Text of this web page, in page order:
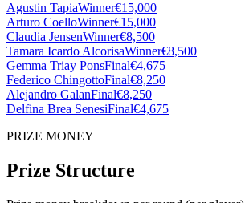
Agustin TapiaWinner€15,000
Arturo CoelloWinner€15,000
Claudia JensenWinner€8,500
Tamara Icardo AlcorisaWinner€8,500
Gemma Triay PonsFinal€4,675
Federico ChingottoFinal€8,250
Alejandro GalanFinal€8,250
Delfina Brea SenesiFinal€4,675
PRIZE MONEY
Prize Structure